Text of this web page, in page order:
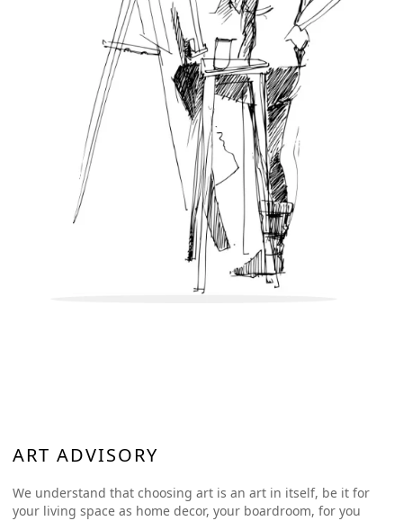
ART ADVISORY
We understand that choosing art is an art in itself, be it for
your living space as home decor, your boardroom, for you